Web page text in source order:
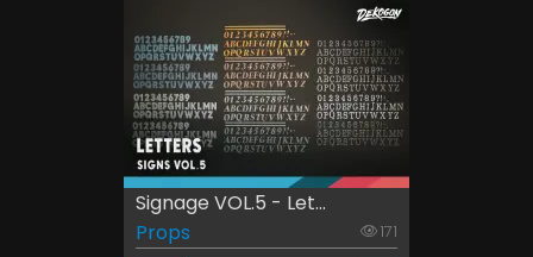
Signage VOL.5 - Let...
Props
171